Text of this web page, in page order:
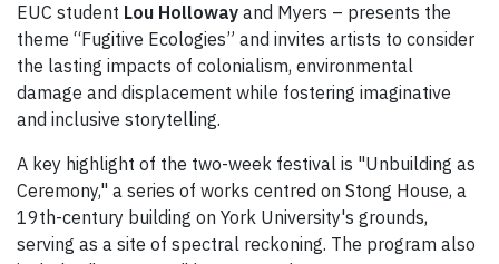
EUC student Lou Holloway and Myers – presents the
theme “Fugitive Ecologies” and invites artists to consider
the lasting impacts of colonialism, environmental
damage and displacement while fostering imaginative
and inclusive storytelling.
A key highlight of the two-week festival is "Unbuilding as
Ceremony," a series of works centred on Stong House, a
19th-century building on York University's grounds,
serving as a site of spectral reckoning. The program also